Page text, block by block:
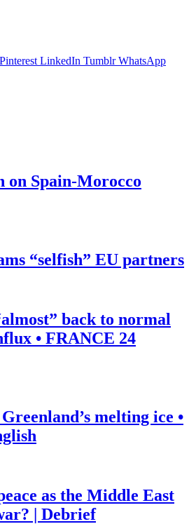
Pinterest LinkedIn Tumblr WhatsApp
on Spain-Morocco
“selfish” EU partners
back to normal
• FRANCE 24
melting ice •
as the Middle East
| Debrief